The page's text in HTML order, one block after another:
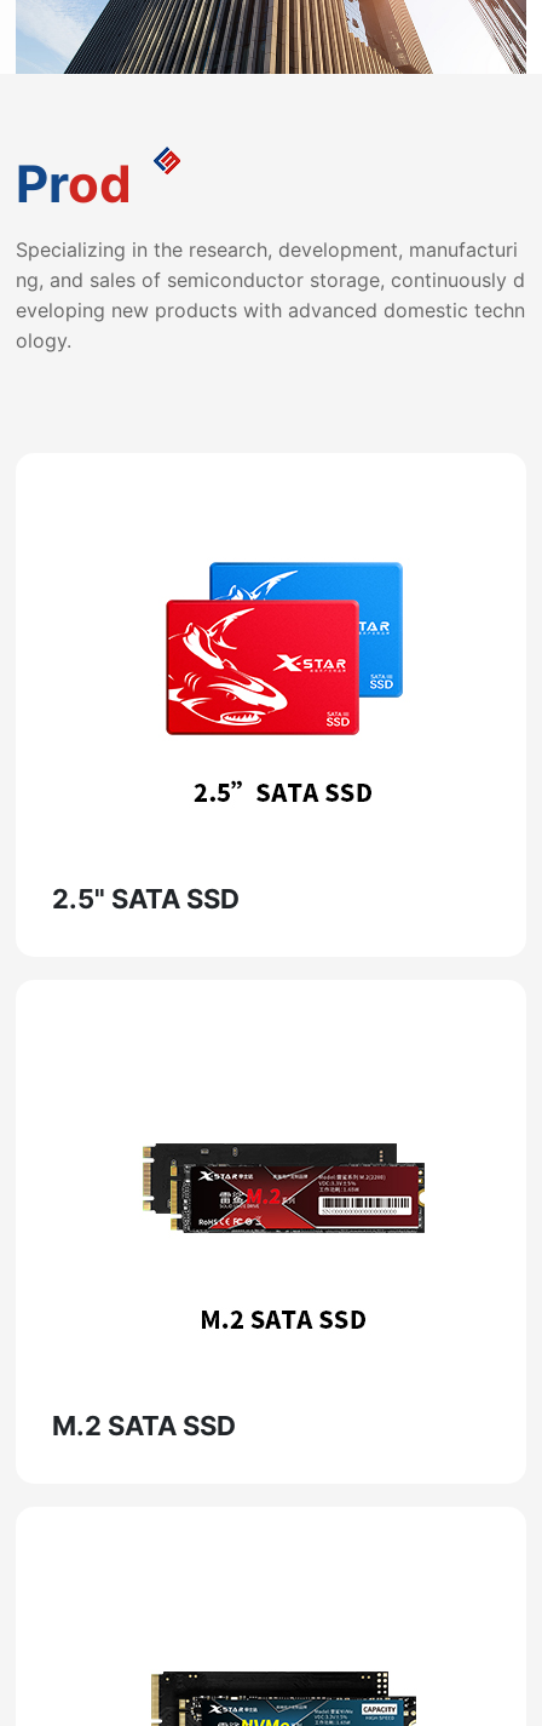
testing technology from Taiwan's semiconductor stora
ge industry to meet the diverse needs of global users I
ring that the assembly line adheres to the production c
oncept of "high quality, batch production, consistency"
and strives for excellence to ensure that products achi
eve Superior quality.
Prod
Specializing in the research, development, manufacturi
ng, and sales of semiconductor storage, continuously d
eveloping new products with advanced domestic techn
ology.
2.5" SATA SSD
M.2 SATA SSD